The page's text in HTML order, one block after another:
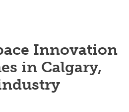
Innovation
in Calgary,